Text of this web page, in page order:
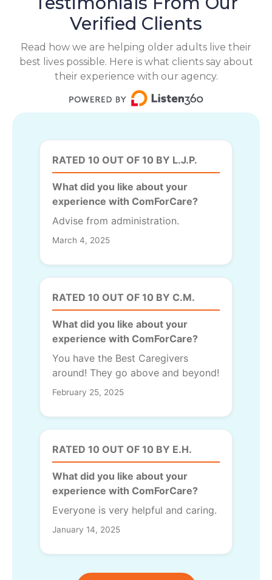
Verified Clients
Read how we are helping older adults live their
best lives possible. Here is what clients say about
their experience with our agency.
RATED 10 OUT OF 10 BY L.J.P.
What did you like about your
experience with ComForCare?
Advise from administration.
March 4, 2025
RATED 10 OUT OF 10 BY C.M.
What did you like about your
experience with ComForCare?
You have the Best Caregivers
around! They go above and beyond!
February 25, 2025
RATED 10 OUT OF 10 BY E.H.
What did you like about your
experience with ComForCare?
Everyone is very helpful and caring.
January 14, 2025